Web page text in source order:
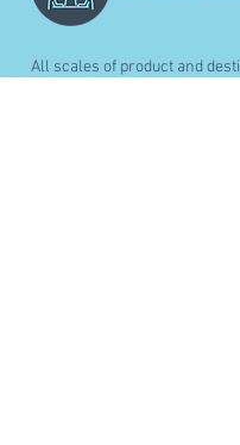
All scales of product and